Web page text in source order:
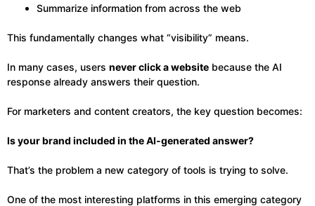
Summarize information from across the web
This fundamentally changes what “visibility” means.
In many cases, users never click a website because the AI
response already answers their question.
For marketers and content creators, the key question becomes:
Is your brand included in the AI-generated answer?
That’s the problem a new category of tools is trying to solve.
One of the most interesting platforms in this emerging category